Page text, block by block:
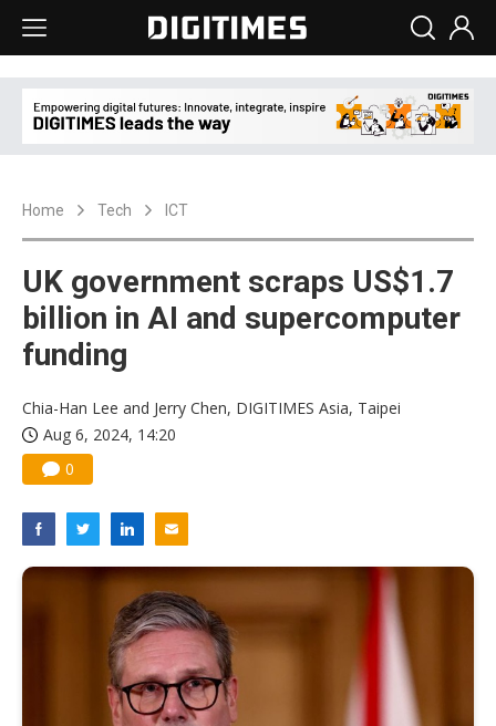
Home Tech ICT
UK government scraps US$1.7
billion in AI and supercomputer
funding
Chia-Han Lee and Jerry Chen, DIGITIMES Asia, Taipei
Aug 6, 2024, 14:20
0